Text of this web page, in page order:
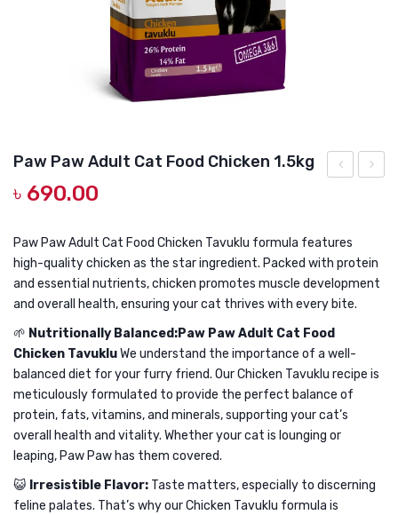
DOG DRY FOOD
DOG CHEWY TREATS
GROOMING & CLEANING
Cat
Food
Chicken
Food
Paw Paw Adult Cat Food Chicken 1.5kg
৳ 690.00
Paw Paw Adult Cat Food Chicken Tavuklu formula features
high-quality chicken as the star ingredient. Packed with protein
and essential nutrients, chicken promotes muscle development
and overall health, ensuring your cat thrives with every bite.
🌱 Nutritionally Balanced:Paw Paw Adult Cat Food
Chicken TavukluWe understand the importance of a well-
balanced diet for your furry friend. Our Chicken Tavuklu recipe is
meticulously formulated to provide the perfect balance of
protein, fats, vitamins, and minerals, supporting your cat’s
overall health and vitality. Whether your cat is lounging or
leaping, Paw Paw has them covered.
😺 Irresistible Flavor: Taste matters, especially to discerning
feline palates. That’s why our Chicken Tavuklu formula is